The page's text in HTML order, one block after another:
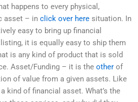
happens to every physical,
asset – in click over here situation. In
easy to bring up financial
it is equally easy to ship them
is any kind of product that is sold
Asset/Funding – it is the other of
of value from a given assets. Like
kind of financial asset. What’s the